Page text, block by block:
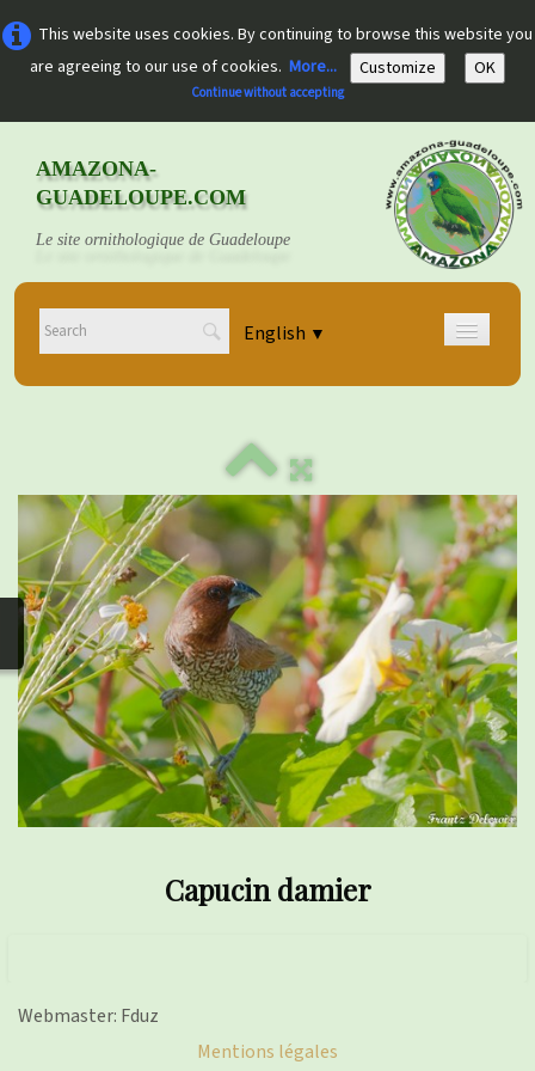
This website uses cookies. By continuing to browse this website you
are agreeing to our use of cookies. More... Customize OK
Continue without accepting
AMAZONA-
GUADELOUPE.COM
Le site ornithologique de Guadeloupe
English ▼
Home
Documents▼
photos▼
Nos activités▼
Adhérer/faire un don
Links and phones▼
Capucin damier
Webmaster: Fduz
Mentions légales